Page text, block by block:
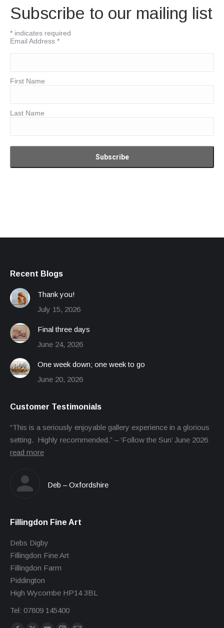
Subscribe to our mailing list
* indicates required
Email Address *
First Name
Last Name
Recent Blogs
Thank you!
July 15, 2026
Final three days
June 24, 2026
One week down; one week to go
June 20, 2026
Customer Testimonials
“This is a seriously enjoyable gallery experience in a glorious
setting. Highly recommended.” – ‘Follow the Sun’ June 2026
read more
Deb – Oxfordshire
Fillingdon Fine Art
Debs Digby
Fillingdon Fine Art
Fillingdon Farm
Piddington
High Wycombe HP14 3BL
Tel: 07809 145400